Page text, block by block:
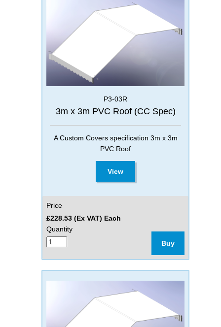
P3-03R
3m x 3m PVC Roof (CC Spec)
A Custom Covers specification 3m x 3m
PVC Roof
View
Price
£228.53 (Ex VAT) Each
Quantity
Buy